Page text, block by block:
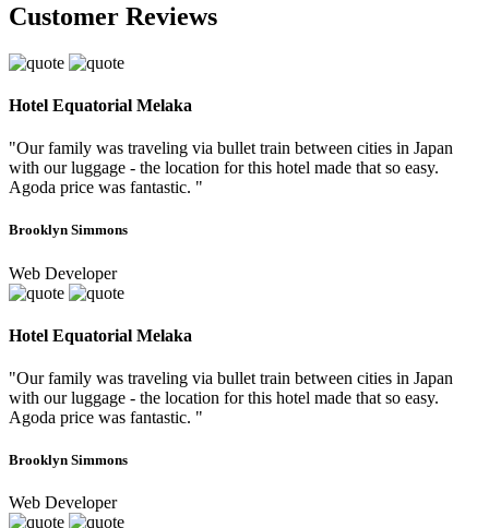
Customer Reviews
Hotel Equatorial Melaka
"Our family was traveling via bullet train between cities in Japan
with our luggage - the location for this hotel made that so easy.
Agoda price was fantastic. "
Brooklyn Simmons
Web Developer
Hotel Equatorial Melaka
"Our family was traveling via bullet train between cities in Japan
with our luggage - the location for this hotel made that so easy.
Agoda price was fantastic. "
Brooklyn Simmons
Web Developer